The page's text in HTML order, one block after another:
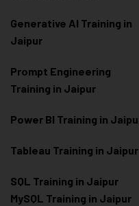
Generative AI Training in
Jaipur
Prompt Engineering
Training in Jaipur
Power BI Training in
Tableau Training in Jaipur
SQL Training in Jaipur
MySQL Training in Jaipur